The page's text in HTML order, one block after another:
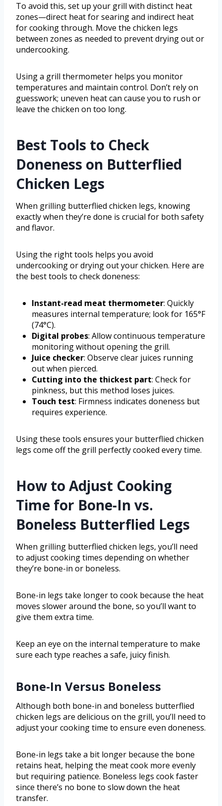
To avoid this, set up your grill with distinct heat
zones—direct heat for searing and indirect heat
for cooking through. Move the chicken legs
between zones as needed to prevent drying out or
undercooking.
Using a grill thermometer helps you monitor
temperatures and maintain control. Don’t rely on
guesswork; uneven heat can cause you to rush or
leave the chicken on too long.
Best Tools to Check
Doneness on Butterflied
Chicken Legs
When grilling butterflied chicken legs, knowing
exactly when they’re done is crucial for both safety
and flavor.
Using the right tools helps you avoid
undercooking or drying out your chicken. Here are
the best tools to check doneness:
Instant-read meat thermometer: Quickly
measures internal temperature; look for 165°F
(74°C).
Digital probes: Allow continuous temperature
monitoring without opening the grill.
Juice checker: Observe clear juices running
out when pierced.
Cutting into the thickest part: Check for
pinkness, but this method loses juices.
Touch test: Firmness indicates doneness but
requires experience.
Using these tools ensures your butterflied chicken
legs come off the grill perfectly cooked every time.
How to Adjust Cooking
Time for Bone-In vs.
Boneless Butterflied Legs
When grilling butterflied chicken legs, you’ll need
to adjust cooking times depending on whether
they’re bone-in or boneless.
Bone-in legs take longer to cook because the heat
moves slower around the bone, so you’ll want to
give them extra time.
Keep an eye on the internal temperature to make
sure each type reaches a safe, juicy finish.
Bone-In Versus Boneless
Although both bone-in and boneless butterflied
chicken legs are delicious on the grill, you’ll need to
adjust your cooking time to ensure even doneness.
Bone-in legs take a bit longer because the bone
retains heat, helping the meat cook more evenly
but requiring patience. Boneless legs cook faster
since there’s no bone to slow down the heat
transfer.